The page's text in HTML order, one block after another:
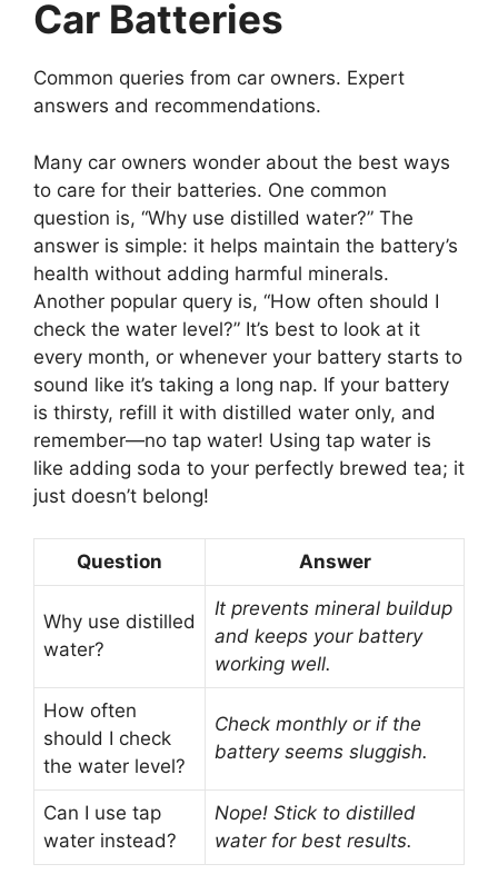
Car Batteries
Common queries from car owners. Expert
answers and recommendations.
Many car owners wonder about the best ways
to care for their batteries. One common
question is, “Why use distilled water?” The
answer is simple: it helps maintain the battery’s
health without adding harmful minerals.
Another popular query is, “How often should I
check the water level?” It’s best to look at it
every month, or whenever your battery starts to
sound like it’s taking a long nap. If your battery
is thirsty, refill it with distilled water only, and
remember—no tap water! Using tap water is
like adding soda to your perfectly brewed tea; it
just doesn’t belong!
Question Answer
Why use distilled
water?
It prevents mineral buildup
and keeps your battery
working well.
How often
should I check
the water level?
Check monthly or if the
battery seems sluggish.
Can I use tap
water instead?
Nope! Stick to distilled
water for best results.